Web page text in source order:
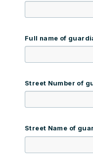
Full name of
Street Number of
Street Name of